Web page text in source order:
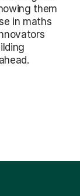
them
in maths